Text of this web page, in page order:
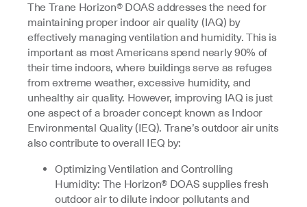
The Trane Horizon® DOAS addresses the need for
maintaining proper indoor air quality (IAQ) by
effectively managing ventilation and humidity. This is
important as most Americans spend nearly 90% of
their time indoors, where buildings serve as refuges
from extreme weather, excessive humidity, and
unhealthy air quality. However, improving IAQ is just
one aspect of a broader concept known as Indoor
Environmental Quality (IEQ). Trane’s outdoor air units
also contribute to overall IEQ by:
Optimizing Ventilation and Controlling
Humidity: The Horizon® DOAS supplies fresh
outdoor air to dilute indoor pollutants and